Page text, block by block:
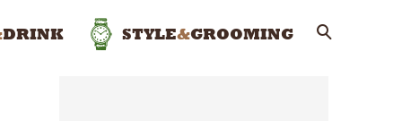
DRINK STYLE&GROOMING